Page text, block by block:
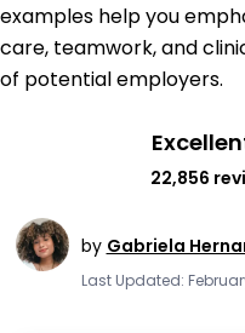
examples help you
care, teamwork, and
of potential employers.
22,856
by Gabriela
Last Updated: